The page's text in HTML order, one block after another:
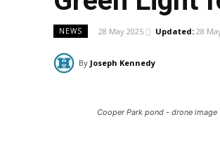
NEWS 28 May 2025 Updated: 28
By Joseph Kennedy
Cooper Park pond - drone image